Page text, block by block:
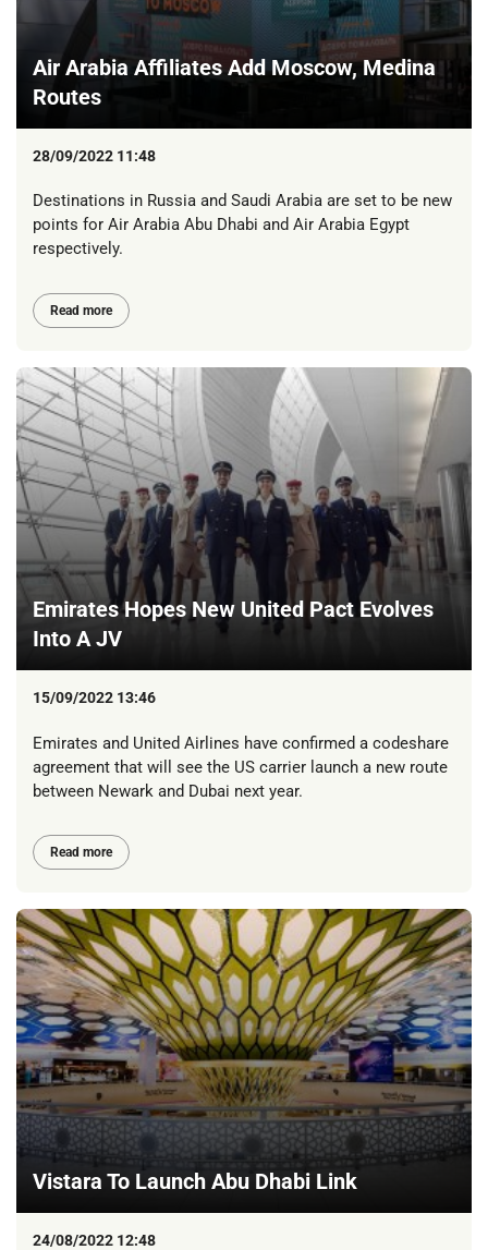
Air Arabia Affiliates Add Moscow, Medina
Routes
28/09/2022 11:48
Destinations in Russia and Saudi Arabia are set to be new
points for Air Arabia Abu Dhabi and Air Arabia Egypt
respectively.
Read more
Emirates Hopes New United Pact Evolves
Into A JV
15/09/2022 13:46
Emirates and United Airlines have confirmed a codeshare
agreement that will see the US carrier launch a new route
between Newark and Dubai next year.
Read more
Vistara To Launch Abu Dhabi Link
24/08/2022 12:48